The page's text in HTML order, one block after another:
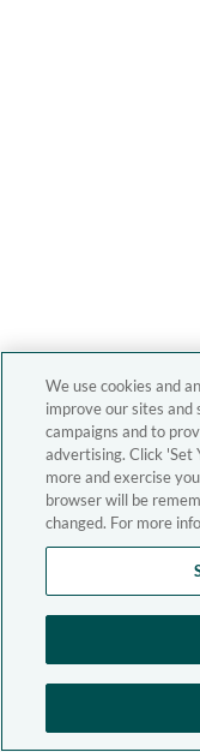
We use cookies and
improve our sites
campaigns and to
advertising. Click 'Set
more and exercise
browser will be
changed. For more